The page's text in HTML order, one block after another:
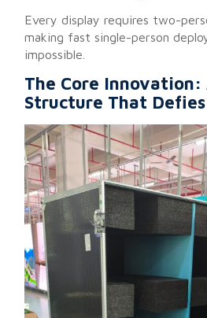
Every display requires two-
making fast single-person
impossible.
The Core
Structure That